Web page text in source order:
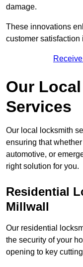
damage.
These innovations
customer satisfaction
Our
Services
Our local locksmith
ensuring that
automotive, or
right solution for you.
Residential
Millwall
Our residential
the security of your
opening to key